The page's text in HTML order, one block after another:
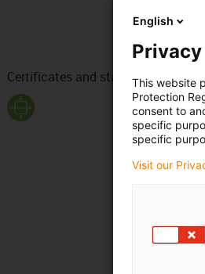
Certificates and standards
English
This website
Protection
consent to
specific
specific
Visit our